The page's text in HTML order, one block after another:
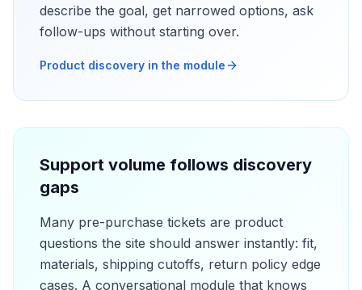
describe the goal, get narrowed options, ask
follow-ups without starting over.
Product discovery in the module
Support volume follows discovery
gaps
Many pre-purchase tickets are product
questions the site should answer instantly: fit,
materials, shipping cutoffs, return policy edge
cases. A conversational module that knows